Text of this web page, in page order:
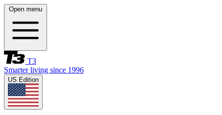
Open menu
T3
Smarter living since 1996
US Edition